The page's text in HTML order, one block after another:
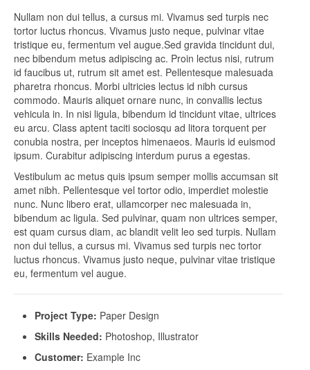
Nullam non dui tellus, a cursus mi. Vivamus sed turpis nec
tortor luctus rhoncus. Vivamus justo neque, pulvinar vitae
tristique eu, fermentum vel augue.Sed gravida tincidunt dui,
nec bibendum metus adipiscing ac. Proin lectus nisi, rutrum
id faucibus ut, rutrum sit amet est. Pellentesque malesuada
pharetra rhoncus. Morbi ultricies lectus id nibh cursus
commodo. Mauris aliquet ornare nunc, in convallis lectus
vehicula in. In nisi ligula, bibendum id tincidunt vitae, ultrices
eu arcu. Class aptent taciti sociosqu ad litora torquent per
conubia nostra, per inceptos himenaeos. Mauris id euismod
ipsum. Curabitur adipiscing interdum purus a egestas.
Vestibulum ac metus quis ipsum semper mollis accumsan sit
amet nibh. Pellentesque vel tortor odio, imperdiet molestie
nunc. Nunc libero erat, ullamcorper nec malesuada in,
bibendum ac ligula. Sed pulvinar, quam non ultrices semper,
est quam cursus diam, ac blandit velit leo sed turpis. Nullam
non dui tellus, a cursus mi. Vivamus sed turpis nec tortor
luctus rhoncus. Vivamus justo neque, pulvinar vitae tristique
eu, fermentum vel augue.
Project Type: Paper Design
Skills Needed: Photoshop, Illustrator
Customer: Example Inc